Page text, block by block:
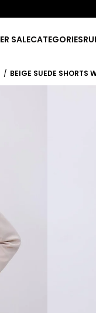
SALECATEGORIES
BEIGE SUEDE SHORTS